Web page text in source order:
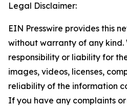
Legal Disclaimer:
EIN Presswire provides this
without warranty of any
responsibility or liability for
images, videos, licenses,
reliability of the information
If you have any complaints